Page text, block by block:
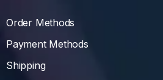
Order Methods
Payment Methods
Shipping